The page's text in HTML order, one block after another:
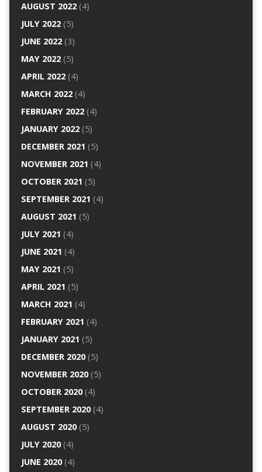
AUGUST 2022(4)
JULY 2022(5)
JUNE 2022(3)
MAY 2022(5)
APRIL 2022(4)
MARCH 2022(4)
FEBRUARY 2022(4)
JANUARY 2022(5)
DECEMBER 2021 (5)
NOVEMBER 2021 (4)
OCTOBER 2021 (5)
SEPTEMBER 2021 (4)
AUGUST 2021 (5)
JULY 2021 (4)
JUNE 2021 (4)
MAY 2021 (5)
APRIL 2021 (5)
MARCH 2021 (4)
FEBRUARY 2021 (4)
JANUARY 2021 (5)
DECEMBER 2020(5)
NOVEMBER 2020(5)
OCTOBER 2020(4)
SEPTEMBER 2020(4)
AUGUST 2020(5)
JULY 2020(4)
JUNE 2020(4)